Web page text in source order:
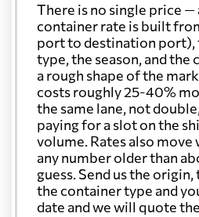
Cook Islands
Costa Rica
Croatia
Cuba
Curacao
There is no single price —
container rate is built
port to destination port),
type, the season, and the
a rough shape of the
costs roughly 25-40%
the same lane, not
paying for a slot on the
volume. Rates also move
any number older than
guess. Send us the
the container type and
date and we will quote